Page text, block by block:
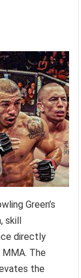
Green’s
directly
The
the